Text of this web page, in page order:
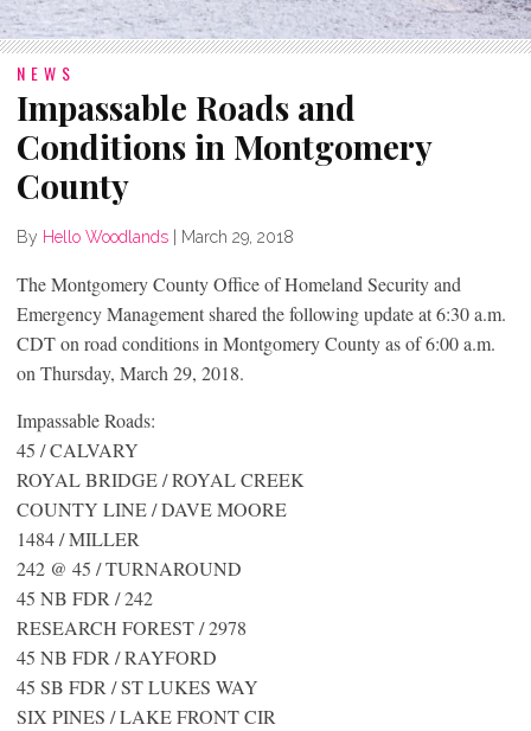
NEWS
Impassable Roads and
Conditions in Montgomery
County
By Hello Woodlands March 29, 2018
The Montgomery County Office of Homeland Security and
Emergency Management shared the following update at 6:30 a.m.
CDT on road conditions in Montgomery County as of 6:00 a.m.
on Thursday, March 29, 2018.
Impassable Roads:
45 / CALVARY
ROYAL BRIDGE / ROYAL CREEK
COUNTY LINE / DAVE MOORE
1484 / MILLER
242 @ 45 / TURNAROUND
45 NB FDR / 242
RESEARCH FOREST / 2978
45 NB FDR / RAYFORD
45 SB FDR / ST LUKES WAY
SIX PINES / LAKE FRONT CIR